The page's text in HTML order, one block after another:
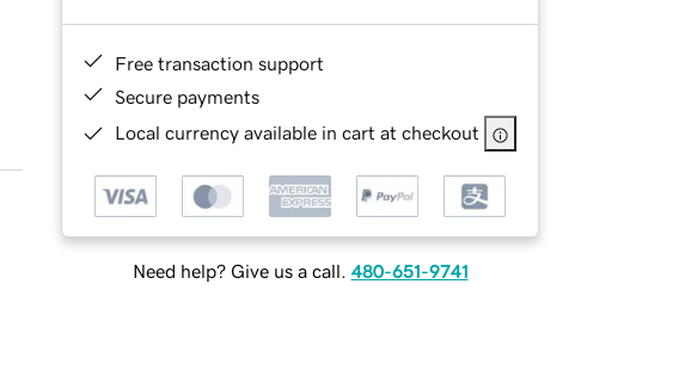
Free transaction support
Secure payments
Local currency available in cart at checkout
Need help? Give us a call. 480-651-9741